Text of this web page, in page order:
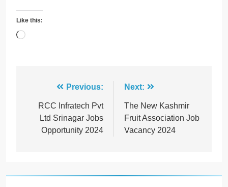
Like this:
Loading…
navigation
Previous:
RCC Infratech Pvt
Ltd Srinagar Jobs
Opportunity 2024
Next:
The New Kashmir
Fruit Association Job
Vacancy 2024